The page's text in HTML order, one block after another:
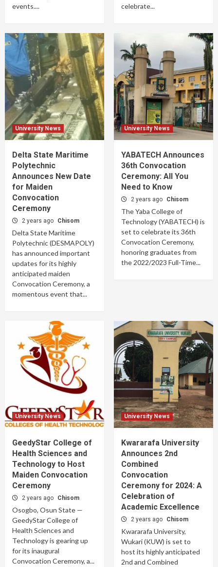
events....
celebrate...
University News
Delta State Maritime
Polytechnic
Announces New Date
for Maiden
Convocation
Ceremony
2 years ago Chisom
Delta State Maritime
Polytechnic (DESMAPOLY)
has announced important
updates for its highly
anticipated maiden
Convocation Ceremony, a
momentous event that...
University News
YABATECH Announces
36th Convocation
Ceremony: All You
Need to Know
2 years ago Chisom
The Yaba College of
Technology (YABATECH) is
set to celebrate its 36th
Convocation Ceremony,
honoring graduates from
the 2022/2023 Full-Time...
University News
GeedyStar College of
Health Sciences and
Technology to Host
Maiden Convocation
Ceremony
2 years ago Chisom
Osogbo, Osun State —
GeedyStar College of
Health Sciences and
Technology is gearing up
for its inaugural
Convocation Ceremony, a...
University News
Kwararafa University
Announces 2nd
Combined
Convocation
Ceremony for 2024: A
Celebration of
Academic Excellence
2 years ago Chisom
Kwararafa University,
Wukari (KUW) is set to
host its highly anticipated
2nd and Combined